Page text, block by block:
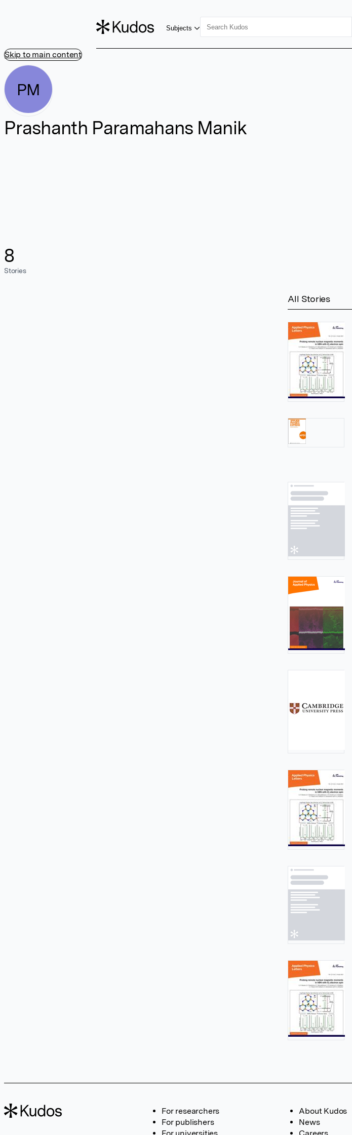
Skip to main content
Subjects
PM
Prashanth Paramahans Manik
8
Stories
All Stories
For researchers
For publishers
About Kudos
News